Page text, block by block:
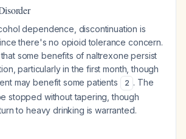
dependence, discontinuation is
there's no opioid tolerance concern.
some benefits of naltrexone persist
particularly in the first month, though
may benefit some patients
2 . The
stopped without tapering, though
to heavy drinking is warranted.